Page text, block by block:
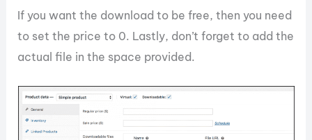
If you want the download to be free, then you need
to set the price to 0. Lastly, don’t forget to add the
actual file in the space provided.